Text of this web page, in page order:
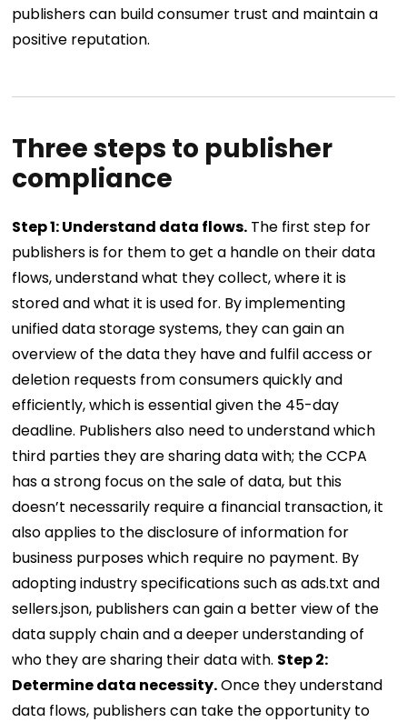
publishers can build consumer trust and maintain a
positive reputation.
Three steps to publisher
compliance
Step 1: Understand data flows. The first step for
publishers is for them to get a handle on their data
flows, understand what they collect, where it is
stored and what it is used for. By implementing
unified data storage systems, they can gain an
overview of the data they have and fulfil access or
deletion requests from consumers quickly and
efficiently, which is essential given the 45-day
deadline. Publishers also need to understand which
third parties they are sharing data with; the CCPA
has a strong focus on the sale of data, but this
doesn’t necessarily require a financial transaction, it
also applies to the disclosure of information for
business purposes which require no payment. By
adopting industry specifications such as ads.txt and
sellers.json, publishers can gain a better view of the
data supply chain and a deeper understanding of
who they are sharing their data with. Step 2:
Determine data necessity.Once they understand
data flows, publishers can take the opportunity to